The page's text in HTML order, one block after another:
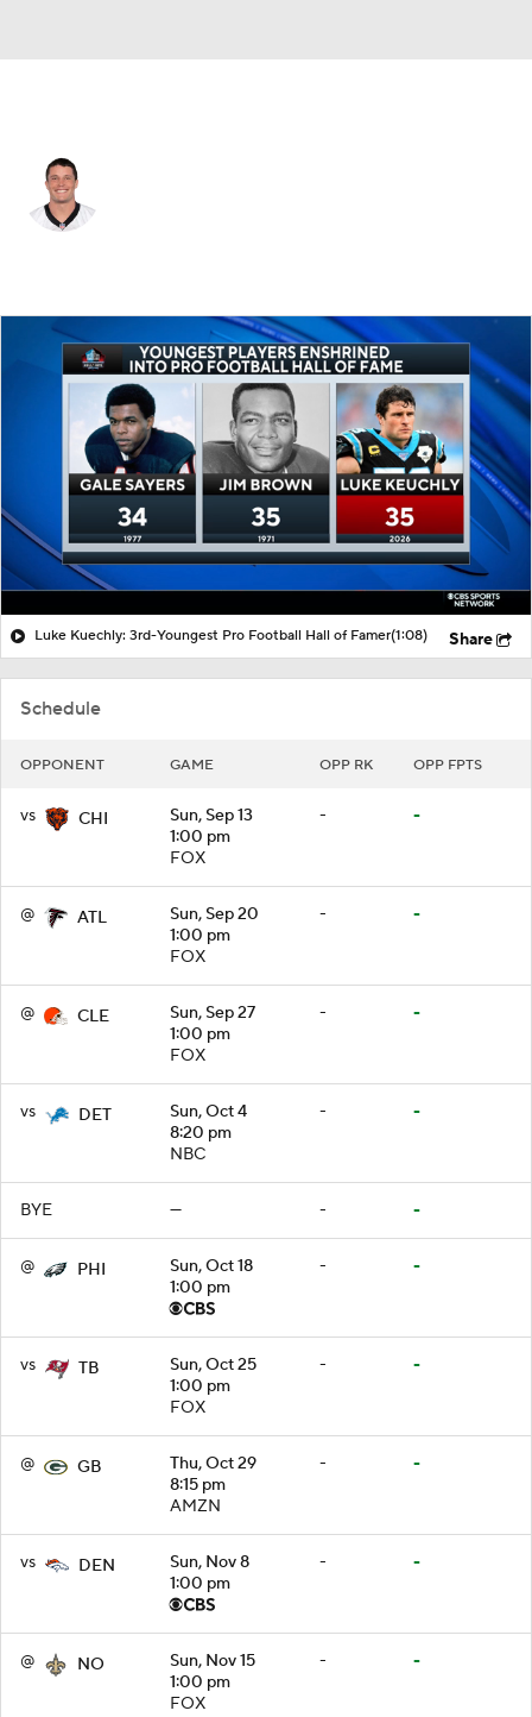
Splits
Schedule
OPPONENT GAME OPP RK OPP FPTS
vs CHI
Sun, Sep 13
1:00 pm
FOX
- -
@ ATL
Sun, Sep 20
1:00 pm
FOX
- -
@ CLE
Sun, Sep 27
1:00 pm
FOX
- -
vs DET
Sun, Oct 4
8:20 pm
NBC
- -
BYE — - -
@ PHI
Sun, Oct 18
1:00 pm
- -
vs TB
Sun, Oct 25
1:00 pm
FOX
- -
@ GB
Thu, Oct 29
8:15 pm
AMZN
- -
vs DEN
Sun, Nov 8
1:00 pm
- -
@ NO
Sun, Nov 15
1:00 pm
FOX
- -
Luke Kuechly: 3rd-Youngest Pro Football Hall of Famer(1:08) Share